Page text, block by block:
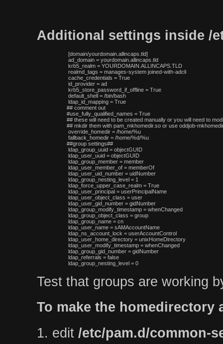
Additional settings inside /
[domain/yourdomain.allincaps.tld]
ad_domain = yourdomain.allincaps.tld
krb5_realm = YOURDOMAIN.ALLINCAPS.TLD
realmd_tags = manages-system joined-with-adcli
cache_credentials = True
id_provider = ad
krb5_store_password_if_offline = True
default_shell = /bin/bash
ldap_id_mapping = True
## comment out
#use_fully_qualified_names = True
## these will need to be created manually or you will need to
## mkdir them with pam_mkhomedir.so or use oddjob-
override_homedir = /home/%u
fallback_homedir = /home/%d/%u
##group settings##
ldap_group_uuid = objectGUID
ldap_user_uuid = objectGUID
ldap_group_member = member
ldap_user_member_of = memberOf
ldap_user_uid_number = uidNumber
ldap_group_nesting_level = 1
ldap_force_upper_case_realm = True
ldap_user_principal = userPrincipalName
ldap_user_object_class = user
ldap_user_gid_number = gidNumber
ldap_group_modify_timestamp = whenChanged
ldap_group_object_class = group
ldap_group_name = cn
ldap_user_name = sAMAccountName
ldap_ns_account_lock = userAccountControl
ldap_user_home_directory = unixHomeDirectory
ldap_user_modify_timestamp = whenChanged
ldap_group_gid_number = gidNumber
ldap_referrals = false
Test that groups are working
To make the homedirectory
1. edit /etc/pam.d/common-